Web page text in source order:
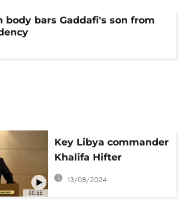
body bars Gaddafi's son from
00:55
Key Libya commander
Khalifa Hifter
announces candidacy
for president
13/08/2024